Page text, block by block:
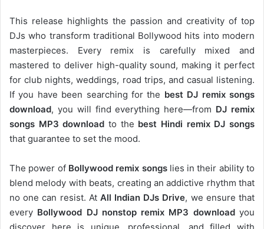
This release highlights the passion and creativity of top
DJs who transform traditional Bollywood hits into modern
masterpieces. Every remix is carefully mixed and
mastered to deliver high-quality sound, making it perfect
for club nights, weddings, road trips, and casual listening.
If you have been searching for the best DJ remix songs
download, you will find everything here—from DJ remix
songs MP3 download to the best Hindi remix DJ songs
that guarantee to set the mood.
The power of Bollywood remix songslies in their ability to
blend melody with beats, creating an addictive rhythm that
no one can resist. At All Indian DJs Drive, we ensure that
every Bollywood DJ nonstop remix MP3 downloadyou
discover here is unique, professional, and filled with